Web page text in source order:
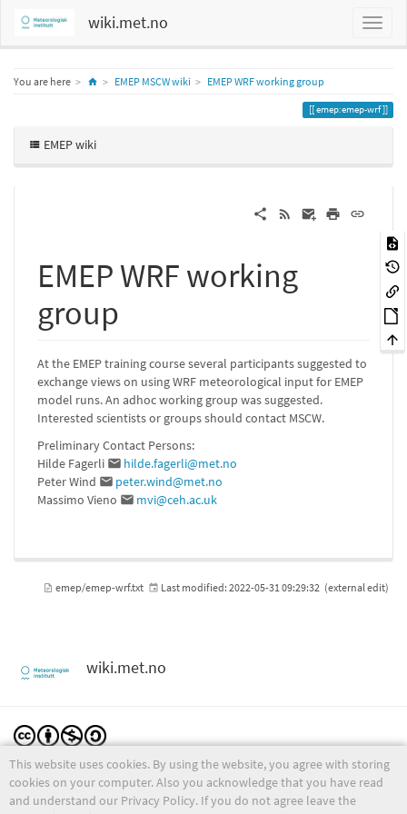
wiki.met.no
You are here HomeEMEP MSCW wiki EMEP WRF working group
emep:emep-wrf
EMEP wiki
EMEP WRF working
group
At the EMEP training course several participants suggested to
exchange views on using WRF meteorological input for EMEP
model runs. An adhoc working group was suggested.
Interested scientists or groups should contact MSCW.
Preliminary Contact Persons:
Hilde Fagerli
hilde.fagerli@met.no
Peter Wind
peter.wind@met.no
Massimo Vieno
mvi@ceh.ac.uk
This website uses cookies. By using the website, you agree with storing
cookies on your computer. Also you acknowledge that you have read
and understand our Privacy Policy. If you do not agree leave the
emep/emep-wrf.txt Last modified: 2022-05-31 09:29:32 (external edit)
wiki.met.no
Except where otherwise noted, content on this wiki is licensed under the following license:
CC Attribution-Noncommercial-Share Alike 4.0 International